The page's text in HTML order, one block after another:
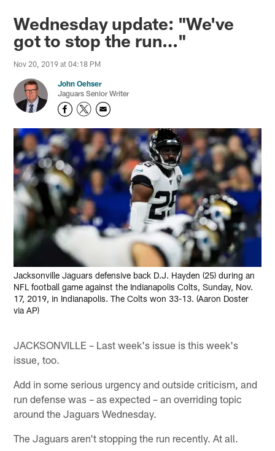
Jaguars News | Jacksonville
Wednesday update: "We've
got to stop the run…"
Nov 20, 2019 at 04:18 PM
John Oehser
Jaguars Senior Writer
Jacksonville Jaguars defensive back D.J. Hayden (25) during an
NFL football game against the Indianapolis Colts, Sunday, Nov.
17, 2019, in Indianapolis. The Colts won 33-13. (Aaron Doster
via AP)
JACKSONVILLE – Last week's issue is this week's
issue, too.
Add in some serious urgency and outside criticism, and
run defense was – as expected – an overriding topic
around the Jaguars Wednesday.
The Jaguars aren't stopping the run recently. At all.